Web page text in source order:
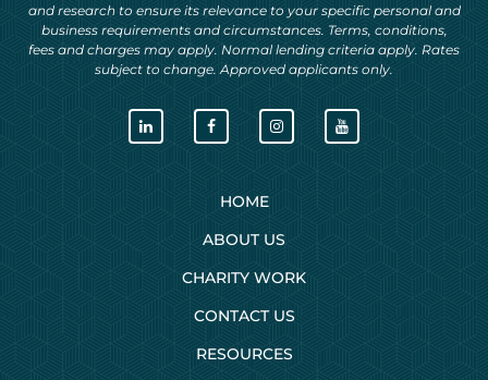
and research to ensure its relevance to your specific personal and
business requirements and circumstances. Terms, conditions,
fees and charges may apply. Normal lending criteria apply. Rates
subject to change. Approved applicants only.
HOME
ABOUT US
CHARITY WORK
CONTACT US
RESOURCES